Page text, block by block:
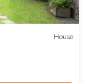
House